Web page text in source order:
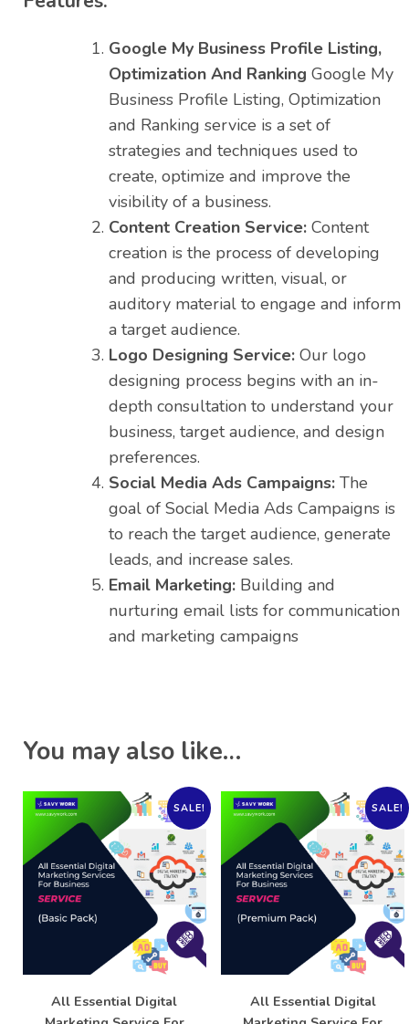
Google My Business Profile Listing,
Optimization And Ranking Google My
Business Profile Listing, Optimization
and Ranking service is a set of
strategies and techniques used to
create, optimize and improve the
visibility of a business.
Content Creation Service: Content
creation is the process of developing
and producing written, visual, or
auditory material to engage and inform
a target audience.
Logo Designing Service: Our logo
designing process begins with an in-
depth consultation to understand your
business, target audience, and design
preferences.
Social Media Ads Campaigns: The
goal of Social Media Ads Campaigns is
to reach the target audience, generate
leads, and increase sales.
Email Marketing: Building and
nurturing email lists for communication
and marketing campaigns
You may also like…
SALE!
All Essential Digital
SALE!
All Essential Digital